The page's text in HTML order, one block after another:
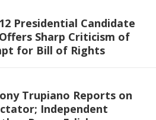
Presidential Candidate
Sharp Criticism of
for Bill of Rights
Trupiano Reports on
Independent